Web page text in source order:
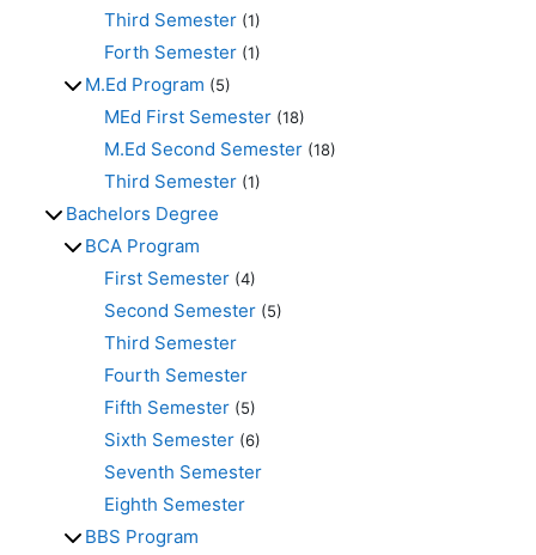
Third Semester (1)
Forth Semester (1)
M.Ed Program (5)
MEd First Semester (18)
M.Ed Second Semester (18)
Third Semester (1)
Bachelors Degree
BCA Program
First Semester (4)
Second Semester (5)
Third Semester
Fourth Semester
Fifth Semester (5)
Sixth Semester (6)
Seventh Semester
Eighth Semester
BBS Program